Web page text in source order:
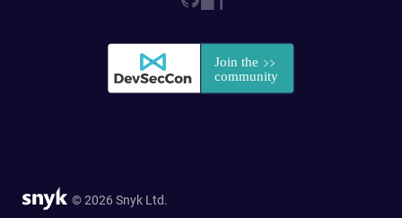
© 2026 Snyk Ltd.